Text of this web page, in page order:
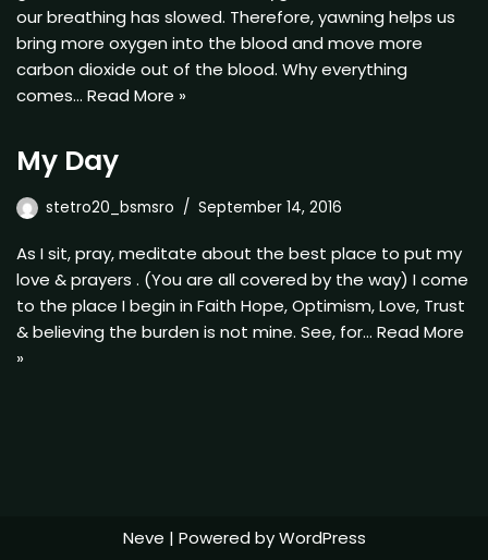
our breathing has slowed. Therefore, yawning helps us
bring more oxygen into the blood and move more
carbon dioxide out of the blood. Why everything
comes… Read More »
My Day
stetro20_bsmsro September 14, 2016
As I sit, pray, meditate about the best place to put my
love & prayers . (You are all covered by the way) I come
to the place I begin in Faith Hope, Optimism, Love, Trust
& believing the burden is not mine. See, for… Read More
»
Neve | Powered byWordPress